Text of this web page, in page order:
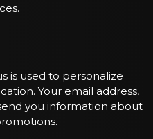
is used to personalize
Your email address,
you information about